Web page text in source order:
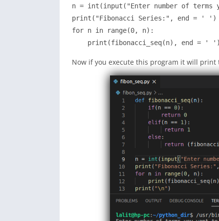
n = int(input("Enter number of
print("Fibonacci Series:", end = ' ')
for n in range(0, n):
Now if you execute this program it will